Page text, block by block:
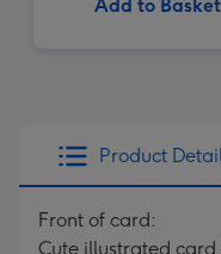
Add to Basket
Product
Front of card:
Cute illustrated